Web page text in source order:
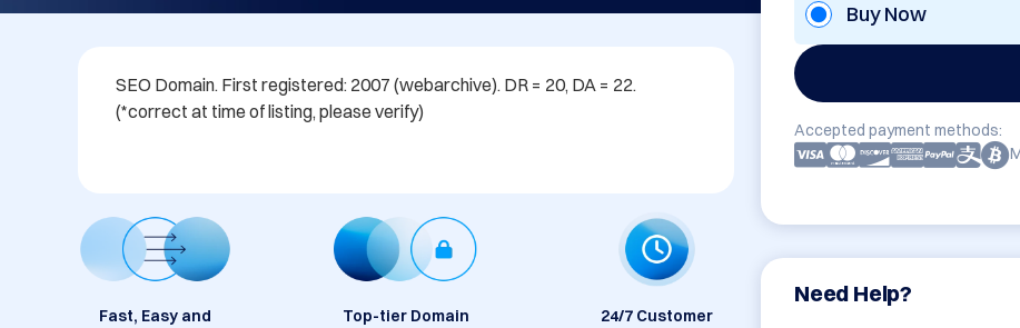
Buy Now
Accepted payment methods:
Need Help?
SEO Domain. First registered: 2007 (webarchive). DR = 20, DA = 22.
Fast, Easy and
Top-tier Domain
24/7 Customer